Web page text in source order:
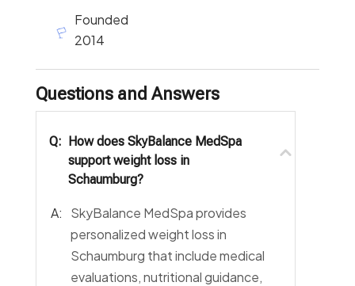
Founded
2014
Questions and Answers
Q: How does SkyBalance MedSpa
support weight loss in
Schaumburg?
A:
SkyBalance MedSpa provides
personalized weight loss in
Schaumburg that include medical
evaluations, nutritional guidance,